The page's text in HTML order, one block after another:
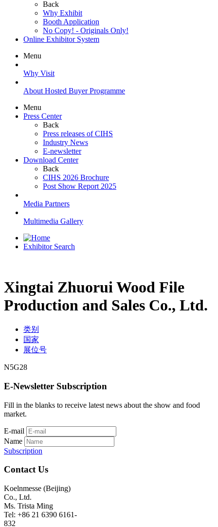
Back
Why Exhibit
Booth Application
No Copy! - Originals Only!
Online Exhibitor System
Menu
Why Visit
About Hosted Buyer Programme
Menu
Press Center
Back
Press releases of CIHS
Industry News
E-newsletter
Download Center
Back
CIHS 2026 Brochure
Post Show Report 2025
Media Partners
Multimedia Gallery
Exhibitor Search
Xingtai Zhuorui Wood File
Production and Sales Co., Ltd.
类别
国家
展位号
N5G28
E-Newsletter Subscription
Fill in the blanks to receive latest news about the show and food
market.
E-mail
Name
Subscription
Contact Us
Koelnmesse (Beijing)
Co., Ltd.
Ms. Trista Ming
Tel: +86 21 6390 6161-
832